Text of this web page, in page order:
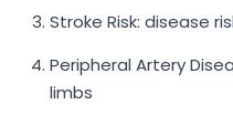
Stroke Risk: disease
Peripheral Artery
limbs